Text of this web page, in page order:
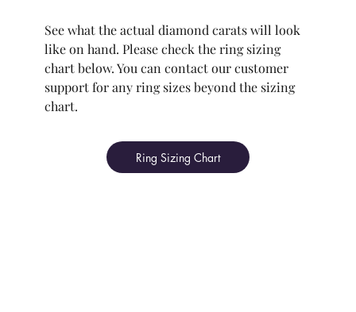
See what the actual diamond carats will look
like on hand. Please check the ring sizing
chart below. You can contact our customer
support for any ring sizes beyond the sizing
chart.
Ring Sizing Chart